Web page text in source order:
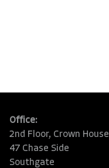
Office:
2nd Floor, Crown House
47 Chase Side
Southgate